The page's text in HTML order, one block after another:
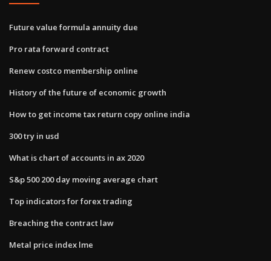
Future value formula annuity due
Pro rata forward contract
Renew costco membership online
History of the future of economic growth
How to get income tax return copy online india
300 try in usd
What is chart of accounts in ax 2020
S&p 500 200 day moving average chart
Top indicators for forex trading
Breaching the contract law
Metal price index lme